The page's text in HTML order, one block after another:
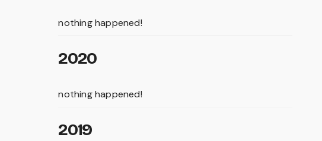
nothing happened!
2020
nothing happened!
2019